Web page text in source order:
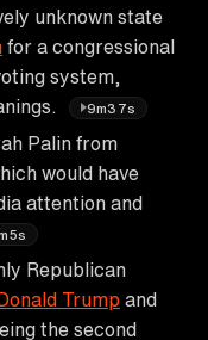
unknown state
for a congressional
system,
9m37s
Palin from
would have
attention and
Republican
Trump and
the second